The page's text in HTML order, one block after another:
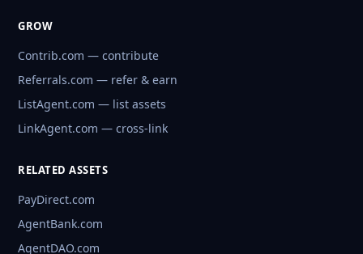
GROW
Contrib.com — contribute
Referrals.com — refer & earn
ListAgent.com — list assets
LinkAgent.com — cross-link
RELATED ASSETS
PayDirect.com
AgentBank.com
AgentDAO.com